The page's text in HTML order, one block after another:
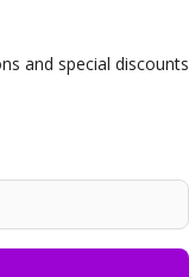
and special discounts